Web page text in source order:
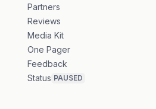
Partners
Reviews
Media Kit
One Pager
Feedback
Status PAUSED